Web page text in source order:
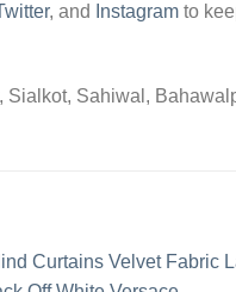
, and Instagram to
Sahiwal,